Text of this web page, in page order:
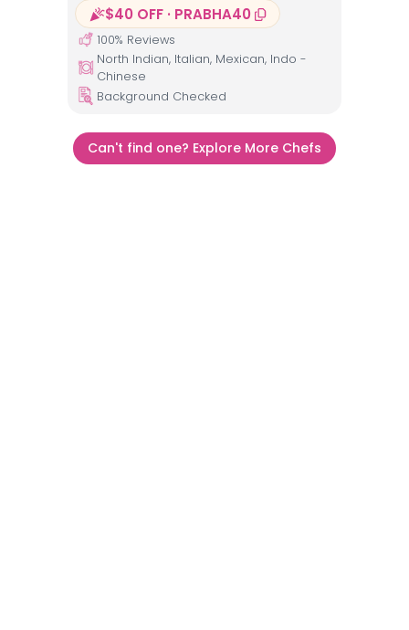
$40 OFF · PRABHA40
100% Reviews
North Indian, Italian, Mexican, Indo -
Chinese
Background Checked
Can't find one? Explore More Chefs